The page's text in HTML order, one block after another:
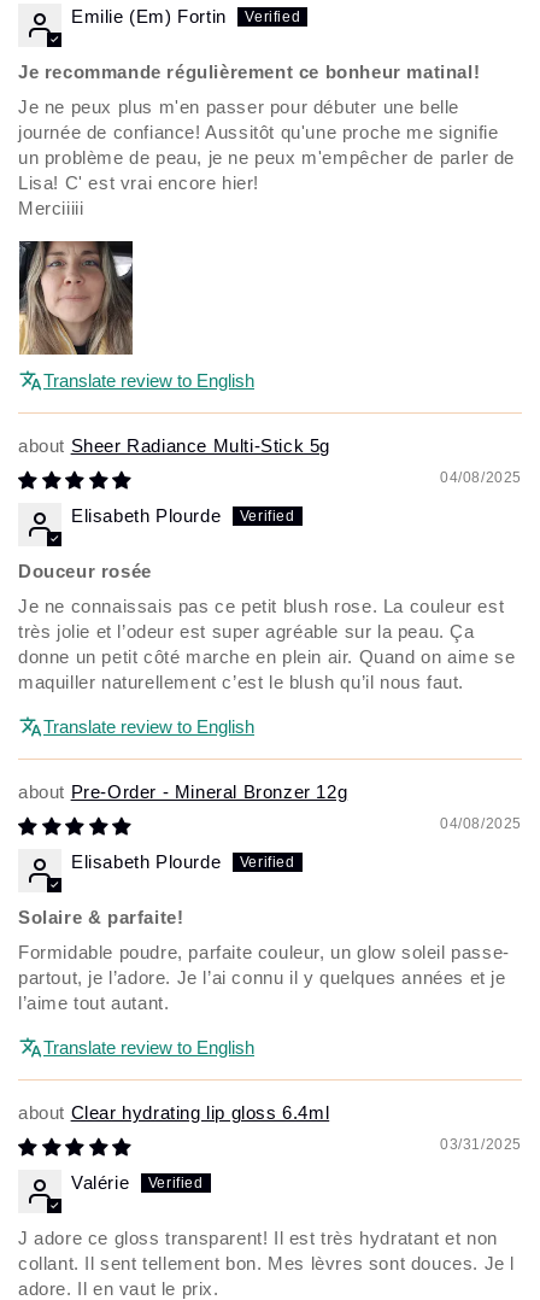
Emilie (Em) Fortin
Je recommande régulièrement ce bonheur matinal!
Je ne peux plus m'en passer pour débuter une belle
journée de confiance! Aussitôt qu'une proche me signifie
un problème de peau, je ne peux m'empêcher de parler de
Lisa! C' est vrai encore hier!
Merciiiii
Translate review to English
Sheer Radiance Multi-Stick 5g
04/08/2025
Elisabeth Plourde
Douceur rosée
Je ne connaissais pas ce petit blush rose. La couleur est
très jolie et l’odeur est super agréable sur la peau. Ça
donne un petit côté marche en plein air. Quand on aime se
maquiller naturellement c’est le blush qu’il nous faut.
Translate review to English
Pre-Order - Mineral Bronzer 12g
04/08/2025
Elisabeth Plourde
Solaire & parfaite!
Formidable poudre, parfaite couleur, un glow soleil passe-
partout, je l’adore. Je l’ai connu il y quelques années et je
l’aime tout autant.
Translate review to English
Clear hydrating lip gloss 6.4ml
03/31/2025
Valérie
J adore ce gloss transparent! Il est très hydratant et non
collant. Il sent tellement bon. Mes lèvres sont douces. Je l
adore. Il en vaut le prix.